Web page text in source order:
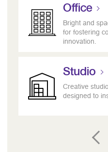
Office
Bright and
for fostering
innovation.
Studio
Creative
designed to